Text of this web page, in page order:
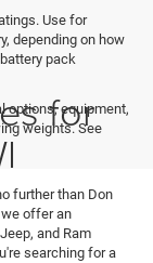
Use for
depending on how
pack
options, equipment,
weights. See
for
further than Don
we offer an
and Ram
searching for a